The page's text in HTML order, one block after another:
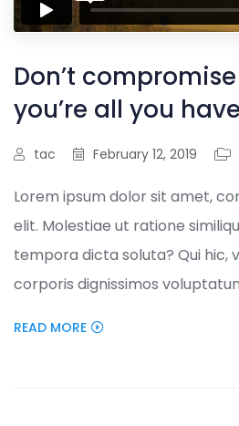
Don’t
you’re all you
tac February 12, 2019
Lorem ipsum dolor sit amet,
elit. Molestiae ut ratione
tempora dicta soluta? Qui hic,
corporis dignissimos
READ MORE